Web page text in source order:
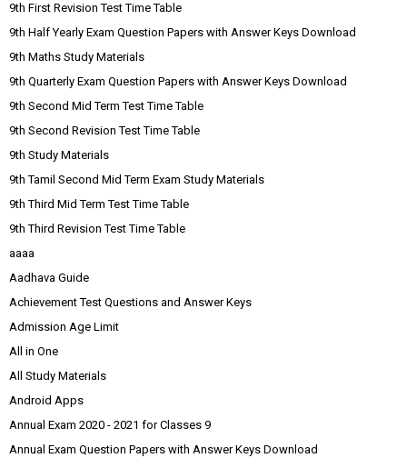
9th First Revision Test Time Table
9th Half Yearly Exam Question Papers with Answer Keys Download
9th Maths Study Materials
9th Quarterly Exam Question Papers with Answer Keys Download
9th Second Mid Term Test Time Table
9th Second Revision Test Time Table
9th Study Materials
9th Tamil Second Mid Term Exam Study Materials
9th Third Mid Term Test Time Table
9th Third Revision Test Time Table
aaaa
Aadhava Guide
Achievement Test Questions and Answer Keys
Admission Age Limit
All in One
All Study Materials
Android Apps
Annual Exam 2020 - 2021 for Classes 9
Annual Exam Question Papers with Answer Keys Download